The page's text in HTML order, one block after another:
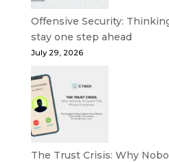
Offensive Security:
stay one step ahead
July 29, 2026
The Trust Crisis: Why